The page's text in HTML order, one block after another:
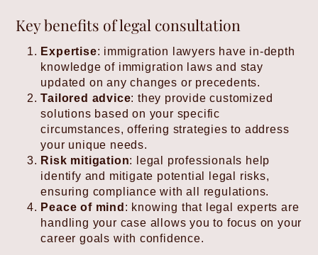
Key benefits of legal consultation
Expertise: immigration lawyers have in-depth
knowledge of immigration laws and stay
updated on any changes or precedents.
Tailored advice: they provide customized
solutions based on your specific
circumstances, offering strategies to address
your unique needs.
Risk mitigation: legal professionals help
identify and mitigate potential legal risks,
ensuring compliance with all regulations.
Peace of mind : knowing that legal experts are
handling your case allows you to focus on your
career goals with confidence.